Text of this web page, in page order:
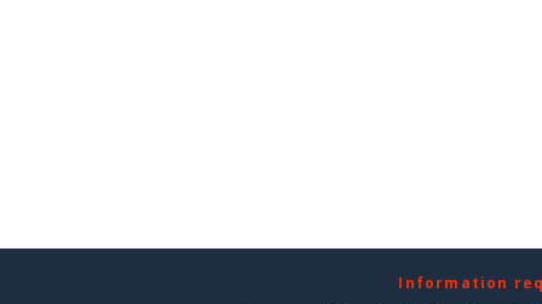
Information